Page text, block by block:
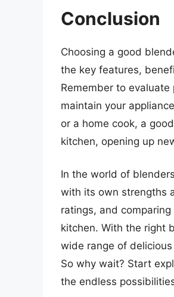
Conclusion
Choosing a good
the key features,
Remember to
maintain your
or a home cook, a
kitchen, opening up
In the world of
with its own strengths
ratings, and
kitchen. With the right
wide range of
So why wait? Start
the endless